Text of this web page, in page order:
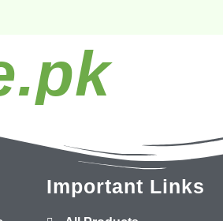
Important Links